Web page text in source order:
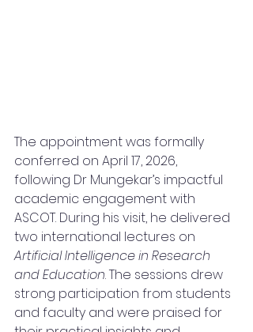
The appointment was formally
conferred on April 17, 2026,
following Dr Mungekar’s impactful
academic engagement with
ASCOT. During his visit, he delivered
two international lectures on
Artificial Intelligence in Research
and Education. The sessions drew
strong participation from students
and faculty and were praised for